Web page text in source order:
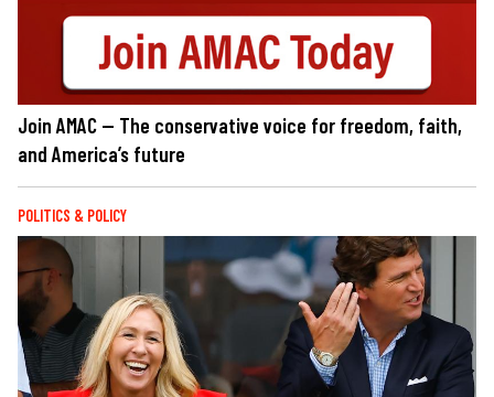
Join AMAC — The conservative voice for freedom, faith,
and America’s future
POLITICS & POLICY